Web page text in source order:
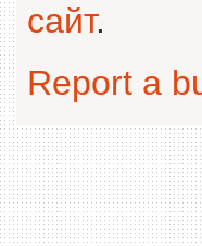
сайт.
Report a